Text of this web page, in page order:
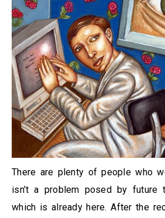
There are plenty of people who
isn’t a problem posed by future
which is already here. After the